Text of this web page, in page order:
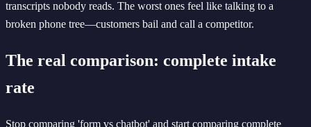
transcripts nobody reads. The worst ones feel like talking to a
broken phone tree—customers bail and call a competitor.
The real comparison: complete intake
rate
Stop comparing 'form vs chatbot' and start comparing complete